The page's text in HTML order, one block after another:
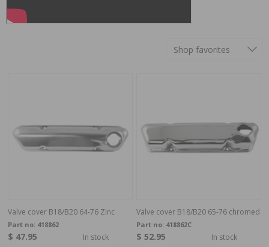
Shop favorites
Valve cover B18/B20 64-76 Zinc
Part no: 418862
$ 47.95 In stock
Valve cover B18/B20 65-76 chromed
Part no: 418862C
$ 52.95 In stock